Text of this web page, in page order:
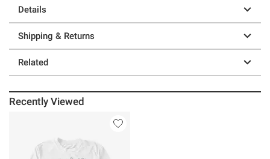
Details
Shipping & Returns
Related
Recently Viewed